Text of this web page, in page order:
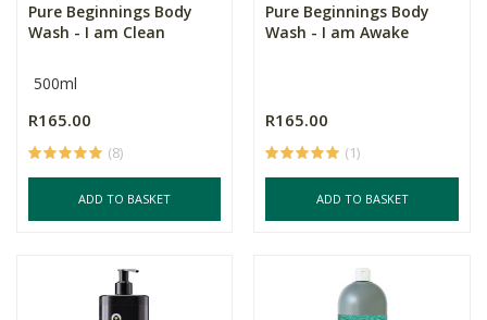
Pure Beginnings Body
Wash - I am Clean
500ml
R165.00
(8)
ADD TO BASKET
Pure Beginnings Body
Wash - I am Awake
R165.00
(1)
ADD TO BASKET